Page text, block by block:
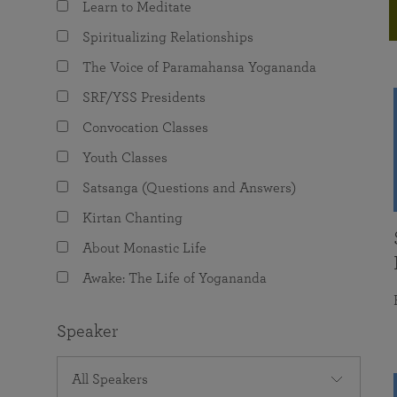
The Value of Group Meditation
Programs for Young Adults
joy that come from attunement with the
Learn to Meditate
Spiritualizing Relationships
The Voice of Paramahansa Yogananda
SRF/YSS Presidents
Convocation Classes
Youth Classes
Satsanga (Questions and Answers)
Kirtan Chanting
About Monastic Life
Awake: The Life of Yogananda
Speaker
All Speakers